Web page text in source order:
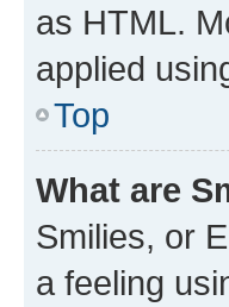
as HTML.
applied
Top
What are
Smilies, or
a feeling